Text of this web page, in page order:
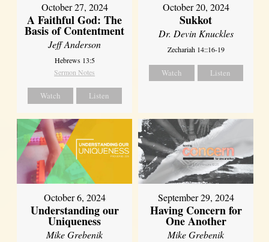
October 27, 2024
A Faithful God: The
Basis of Contentment
Jeff Anderson
Hebrews 13:5
Sermon Notes
Watch Listen
October 20, 2024
Sukkot
Dr. Devin Knuckles
Zechariah 14::16-19
Watch Listen
October 6, 2024
Understanding our
Uniqueness
Mike Grebenik
September 29, 2024
Having Concern for
One Another
Mike Grebenik